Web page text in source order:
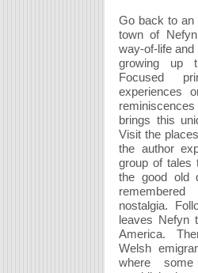
Go back to an
town of
way-of-life
growing up
Focused
experiences
brings this
Visit the
the author
group of tales
the good old
nostalgia.
leaves Nefyn
America.
Welsh
where